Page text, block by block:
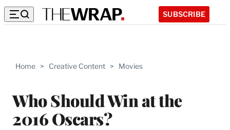
SUBSCRIBE
Home > Creative Content > Movies
Who Should Win at the
2016 Oscars?